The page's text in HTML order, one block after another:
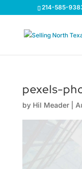
214-585-
pexels-
by Hil Meader|